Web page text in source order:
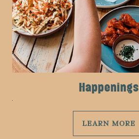
Happenings
LEARN MORE